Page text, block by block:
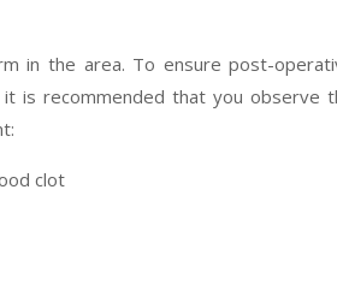
in the area. To ensure post-
is recommended that you observe
clot